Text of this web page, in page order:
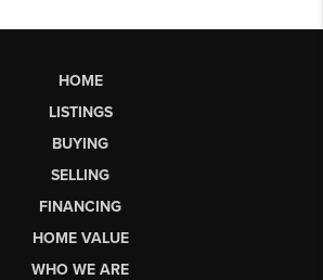
HOME
LISTINGS
BUYING
SELLING
FINANCING
HOME VALUE
WHO WE ARE